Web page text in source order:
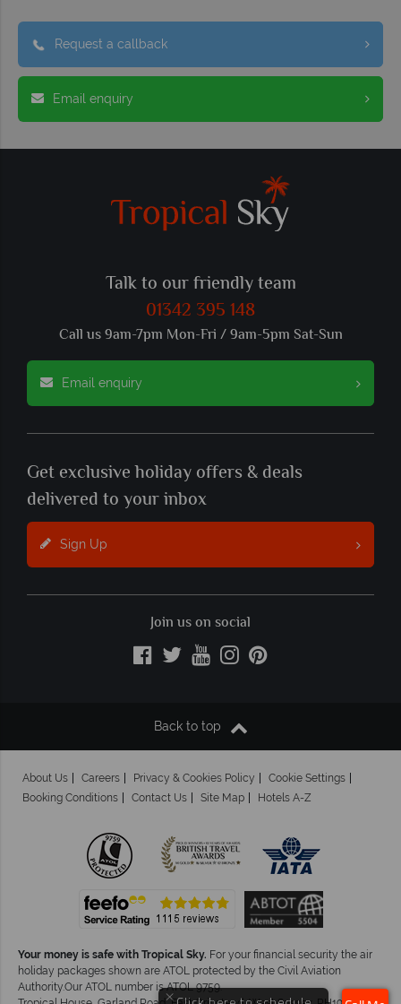
Request a callback
Email enquiry
Talk to our friendly team
01342 395 148
Call us 9am-7pm Mon-Fri / 9am-5pm Sat-Sun
Email enquiry
Get exclusive holiday offers & deals
delivered to your inbox
Sign Up
Join us on social
Back to top
About Us Careers Privacy & Cookies Policy
Cookie Settings
Booking Conditions
Contact Us Site Map Hotels A-Z
Your money is safe with Tropical Sky. For your financial security the air
holiday packages shown are ATOL protected by the Civil Aviation
Authority.Our ATOL number is ATOL 9759.
×